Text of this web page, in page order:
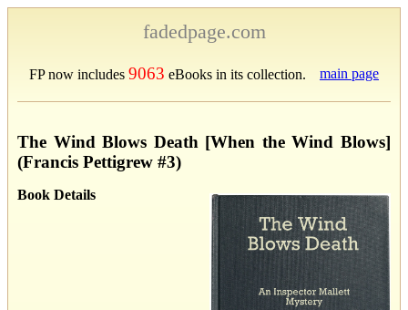
fadedpage.com
FP now includes 9063 eBooks in its collection. main page
The Wind Blows Death [When the Wind Blows]
(Francis Pettigrew #3)
Book Details